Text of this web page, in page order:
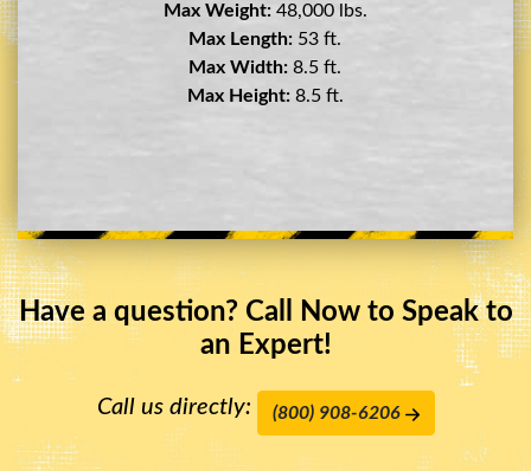
Max Weight: 45,000 lbs.
Max Length: 29 ft.
Max Width: 8.5 ft.
Max Height:11.5 ft.
Have a question? Call Now to Speak to
an Expert!
Call us directly: (800) 908-6206